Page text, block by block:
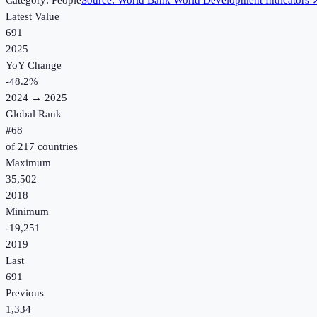
Latest Value
691
2025
YoY Change
-48.2%
2024 → 2025
Global Rank
#68
of 217 countries
Maximum
35,502
2018
Minimum
-19,251
2019
Last
691
Previous
1,334